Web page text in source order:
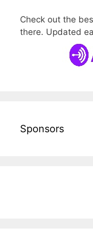
Check out the
there. Updated
Sponsors